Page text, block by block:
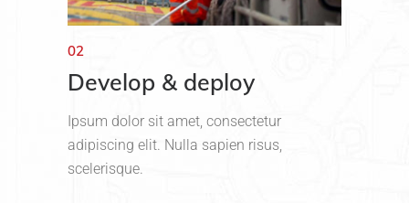
02
Develop & deploy
Ipsum dolor sit amet, consectetur
adipiscing elit. Nulla sapien risus,
scelerisque.